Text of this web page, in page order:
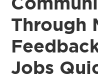
Through
Jobs